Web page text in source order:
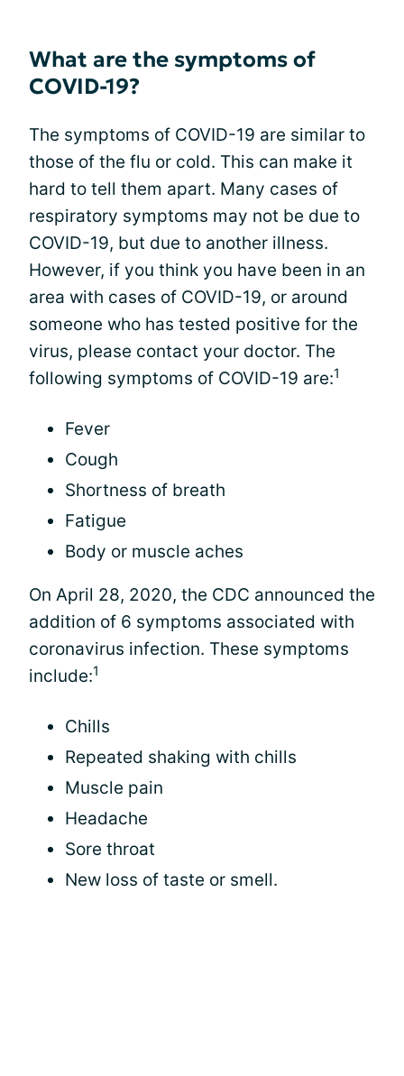
What are the symptoms of
COVID-19?
The symptoms of COVID-19 are similar to
those of the flu or cold. This can make it
hard to tell them apart. Many cases of
respiratory symptoms may not be due to
COVID-19, but due to another illness.
However, if you think you have been in an
area with cases of COVID-19, or around
someone who has tested positive for the
virus, please contact your doctor. The
following symptoms of COVID-19 are:1
Fever
Cough
Shortness of breath
Fatigue
Body or muscle aches
On April 28, 2020, the CDC announced the
addition of 6 symptoms associated with
coronavirus infection. These symptoms
include:1
Chills
Repeated shaking with chills
Muscle pain
Headache
Sore throat
New loss of taste or smell.